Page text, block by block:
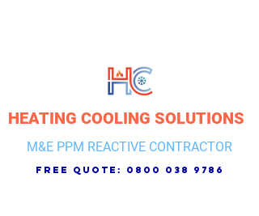
HEATING COOLING SOLUTIONS
M&E PPM REACTIVE CONTRACTOR
free quote: 0800 038 9786